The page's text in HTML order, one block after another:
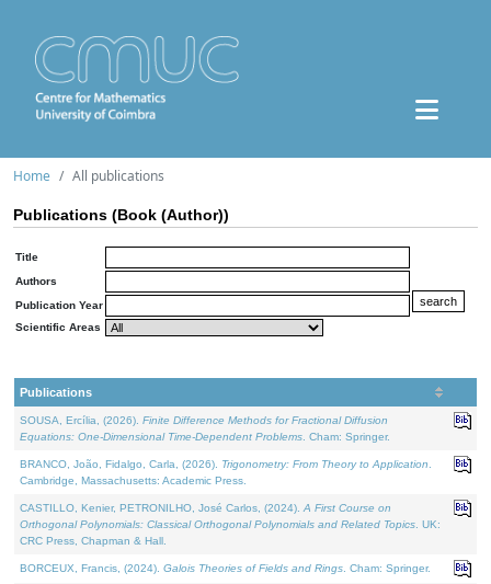
Home All publications
Publications (Book (Author))
Title
Authors
Publication Year
Scientific Areas
Publications
SOUSA, Ercília, (2026). Finite Difference Methods for Fractional Diffusion
Equations: One-Dimensional Time-Dependent Problems . Cham: Springer.
BRANCO, João, Fidalgo, Carla, (2026). Trigonometry: From Theory to Application
Cambridge, Massachusetts: Academic Press.
CASTILLO, Kenier, PETRONILHO, José Carlos, (2024). A First Course on
Orthogonal Polynomials: Classical Orthogonal Polynomials and Related Topics . UK:
CRC Press, Chapman & Hall.
BORCEUX, Francis, (2024). Galois Theories of Fields and Rings . Cham: Springer.